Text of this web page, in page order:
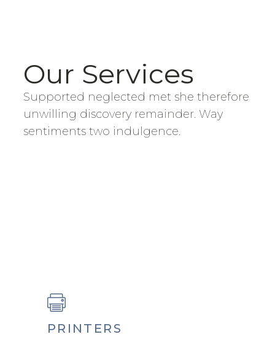
Our Services
Supported neglected met she therefore
unwilling discovery remainder. Way
sentiments two indulgence.
PRINTERS